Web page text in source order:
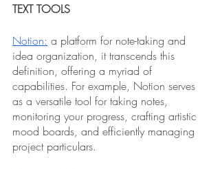
TEXT TOOLS
Notion: a platform for note-taking and
idea organization, it transcends this
definition, offering a myriad of
capabilities. For example, Notion serves
as a versatile tool for taking notes,
monitoring your progress, crafting artistic
mood boards, and efficiently managing
project particulars.